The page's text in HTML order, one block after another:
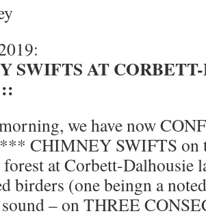
SWIFTS AT
we have now
CHIMNEY SWIFTS on
at Corbett-
birders (one beingn a
– on THREE